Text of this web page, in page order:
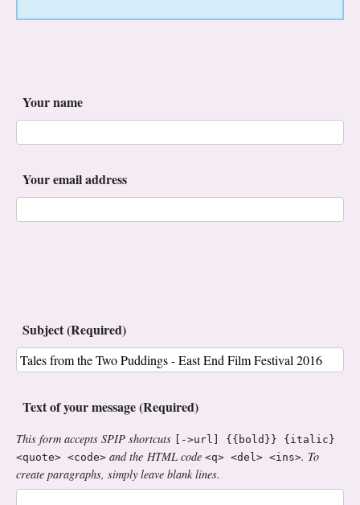
Your name
Your email address
Subject (Required)
Text of your message (Required)
This form accepts SPIP shortcuts
[->url] {{bold}} {italic}
<quote> <code> and the HTML code <q> <del> <ins>. To
create paragraphs, simply leave blank lines.